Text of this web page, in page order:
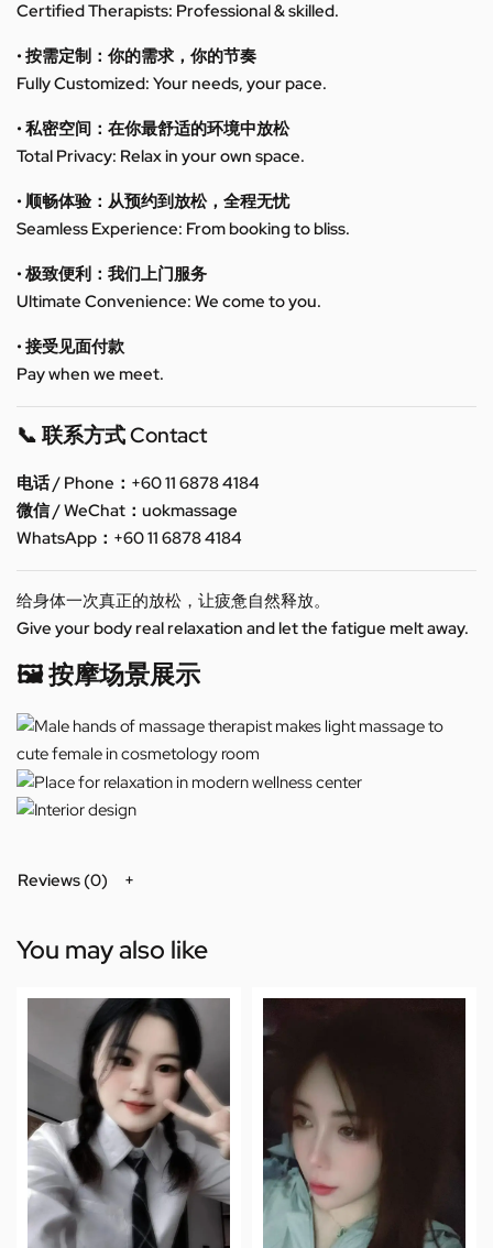
Certified Therapists: Professional & skilled.
• 按需定制：你的需求，你的节奏
Fully Customized: Your needs, your pace.
• 私密空间：在你最舒适的环境中放松
Total Privacy: Relax in your own space.
• 顺畅体验：从预约到放松，全程无忧
Seamless Experience: From booking to bliss.
• 极致便利：我们上门服务
Ultimate Convenience: We come to you.
• 接受见面付款
Pay when we meet.
📞 联系方式 Contact
电话 / Phone：+60 11 6878 4184
微信 / WeChat：uokmassage
WhatsApp：+60 11 6878 4184
给身体一次真正的放松，让疲惫自然释放。
Give your body real relaxation and let the fatigue melt away.
🖼️ 按摩场景展示
Reviews (0)
You may also like